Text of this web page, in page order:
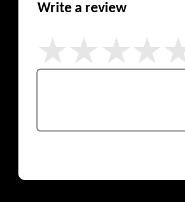
Write a review